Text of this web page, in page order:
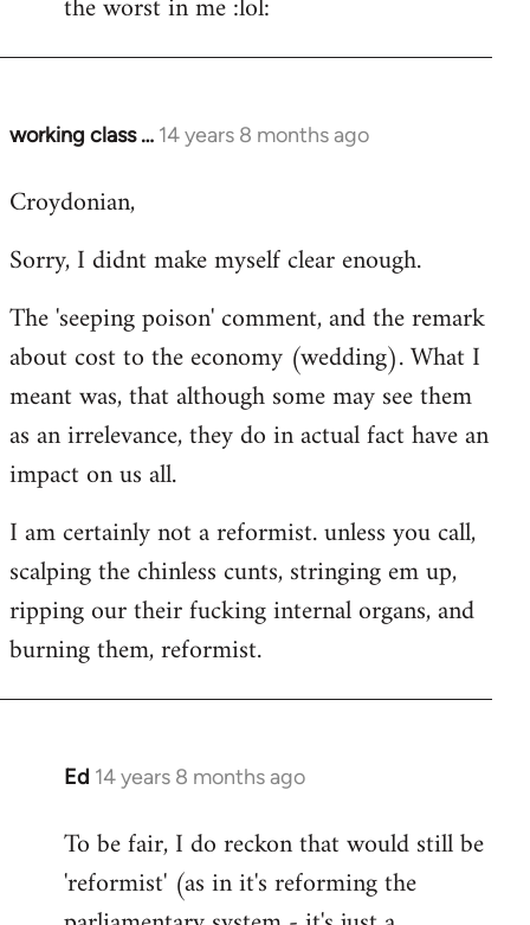
working class … 14 years 8 months ago
In
to
by
Croydonian,
Sorry, I didnt make myself clear enough.
The 'seeping poison' comment, and the remark
about cost to the economy (wedding). What I
meant was, that although some may see them
as an irrelevance, they do in actual fact have an
impact on us all.
I am certainly not a reformist. unless you call,
scalping the chinless cunts, stringing em up,
ripping our their fucking internal organs, and
burning them, reformist.
Ed 14 years 8 months ago
In
to
Welcome
To be fair, I do reckon that would still be
'reformist' (as in it's reforming the